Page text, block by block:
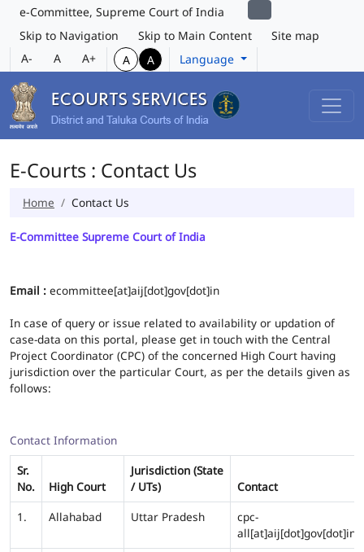
e-Committee, Supreme Court of India
Skip to Navigation
Skip to Main Content
Site map
A-
A A+ A A Language
E-Courts : Contact Us
Home Contact Us
E-Committee Supreme Court of India
Email : ecommittee[at]aij[dot]gov[dot]in
In case of query or issue related to availability or updation of
case-data on this portal, please get in touch with the Central
Project Coordinator (CPC) of the concerned High Court having
jurisdiction over the particular Court, as per the details given as
follows:
Contact Information
Sr.
No.
High Court
Jurisdiction (State
/ UTs)
Contact
1.
Allahabad Uttar Pradesh
cpc-
all[at]aij[dot]gov[dot]in